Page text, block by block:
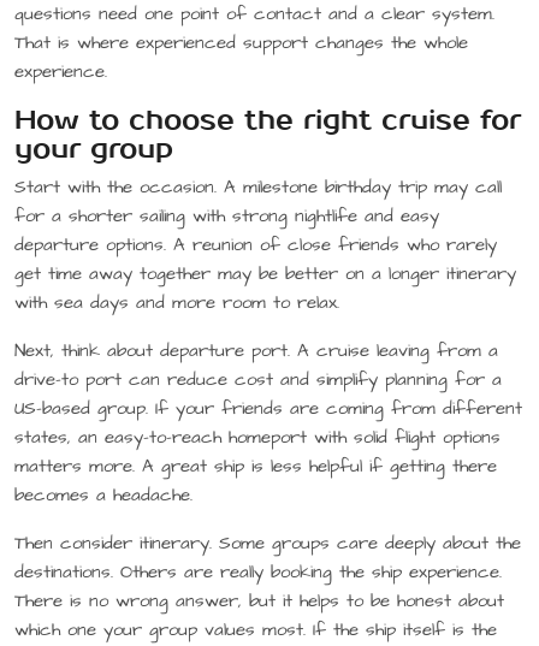
questions need one point of contact and a clear system.
That is where experienced support changes the whole
experience.
How to choose the right cruise for
your group
Start with the occasion. A milestone birthday trip may call
for a shorter sailing with strong nightlife and easy
departure options. A reunion of close friends who rarely
get time away together may be better on a longer itinerary
with sea days and more room to relax.
Next, think about departure port. A cruise leaving from a
drive-to port can reduce cost and simplify planning for a
US-based group. If your friends are coming from different
states, an easy-to-reach homeport with solid flight options
matters more. A great ship is less helpful if getting there
becomes a headache.
Then consider itinerary. Some groups care deeply about the
destinations. Others are really booking the ship experience.
There is no wrong answer, but it helps to be honest about
which one your group values most. If the ship itself is the